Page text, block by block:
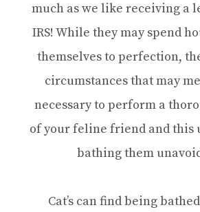
much as we like receiving a
IRS! While they may spend
themselves to perfection,
circumstances that may
necessary to perform a
of your feline friend and this
bathing them
Cat’s can find being